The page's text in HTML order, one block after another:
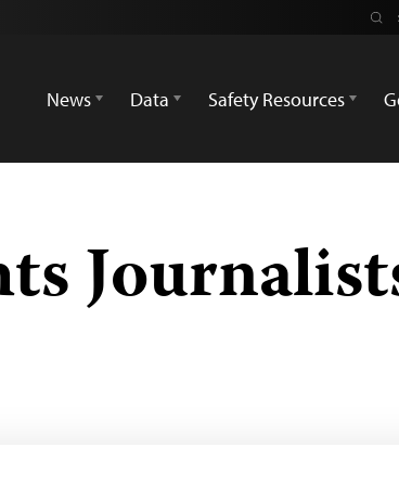
News
Data Safety Resources